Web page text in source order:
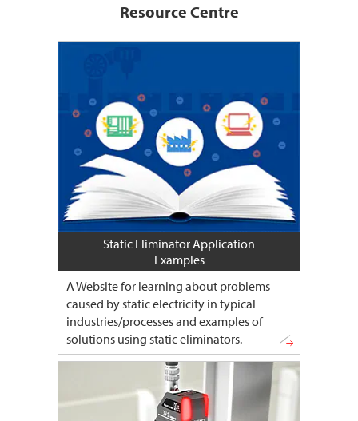
Resource Centre
Static Eliminator Application
Examples
A Website for learning about problems
caused by static electricity in typical
industries/processes and examples of
solutions using static eliminators.